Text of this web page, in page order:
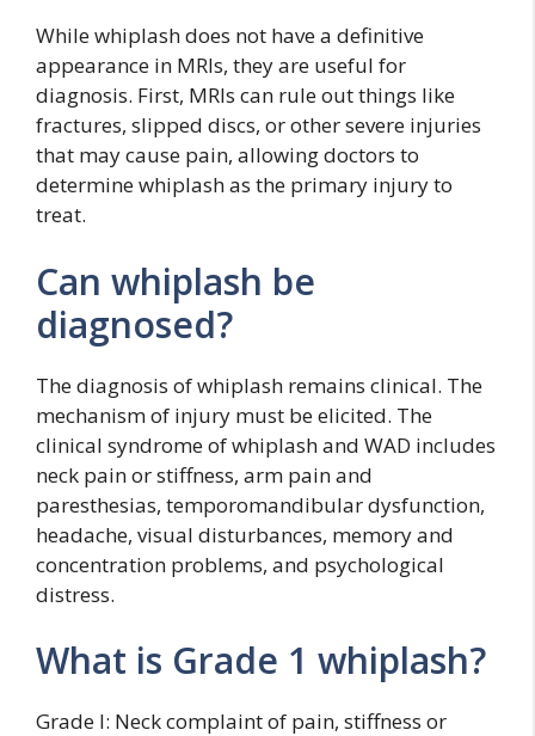
While whiplash does not have a definitive
appearance in MRIs, they are useful for
diagnosis. First, MRIs can rule out things like
fractures, slipped discs, or other severe injuries
that may cause pain, allowing doctors to
determine whiplash as the primary injury to
treat.
Can whiplash be
diagnosed?
The diagnosis of whiplash remains clinical. The
mechanism of injury must be elicited. The
clinical syndrome of whiplash and WAD includes
neck pain or stiffness, arm pain and
paresthesias, temporomandibular dysfunction,
headache, visual disturbances, memory and
concentration problems, and psychological
distress.
What is Grade 1 whiplash?
Grade I: Neck complaint of pain, stiffness or